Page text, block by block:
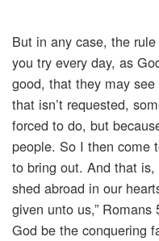
But in any case, the
you try every day, as
good, that they may
that isn’t requested,
forced to do, but
people. So I then come
to bring out. And that
shed abroad in our
given unto us,”
God be the conquering